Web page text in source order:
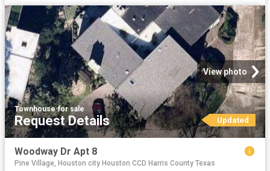
View photo
Townhouse·for sale
Request Details Updated
Woodway Dr Apt 8
Pine Village, Houston city Houston CCD Harris County Texas